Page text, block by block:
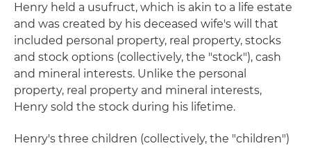
Henry held a usufruct, which is akin to a life estate
and was created by his deceased wife's will that
included personal property, real property, stocks
and stock options (collectively, the "stock"), cash
and mineral interests. Unlike the personal
property, real property and mineral interests,
Henry sold the stock during his lifetime.
Henry's three children (collectively, the "children")